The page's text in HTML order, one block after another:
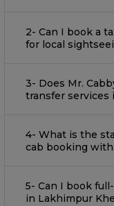
2- Can I book a
for local
3- Does Mr.
transfer services
4- What is the
cab booking with
5- Can I book
in Lakhimpur